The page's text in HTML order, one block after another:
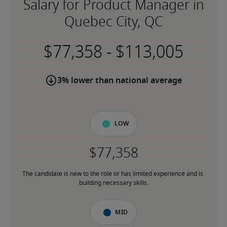
Salary for Product Manager in
Quebec City, QC
-
3% lower than national average
Low
The candidate is new to the role or has limited experience and is
building necessary skills.
Mid